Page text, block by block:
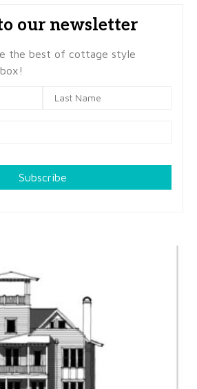
our newsletter
the best of cottage style
Subscribe